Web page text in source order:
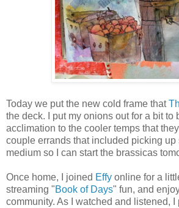
Today we put the new cold frame that
the deck. I put my onions out for a bit to
acclimation to the cooler temps that
couple errands that included picking up
medium so I can start the brassicas
Once home, I joined Effy online for a
streaming "Book of Days" fun, and
community. As I watched and listened, I